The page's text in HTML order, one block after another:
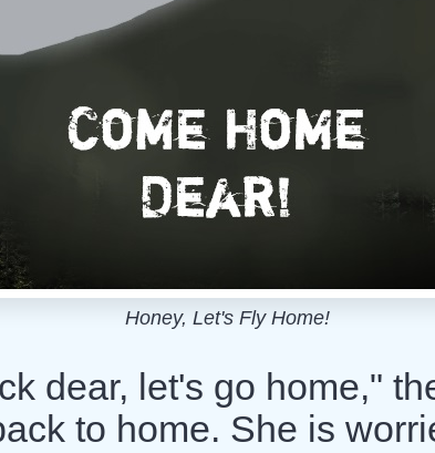
Honey, Let's Fly Home!
dear, let's go home,"
to home. She is